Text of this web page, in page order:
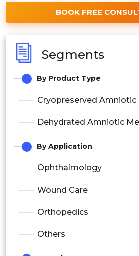
BOOK FREE
Segments
By Product Type
Cryopreserved Amniotic
Dehydrated Amniotic
By Application
Ophthalmology
Wound Care
Orthopedics
Others